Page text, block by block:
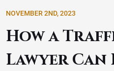
NOVEMBER 2ND, 2023
How a
Lawyer Can